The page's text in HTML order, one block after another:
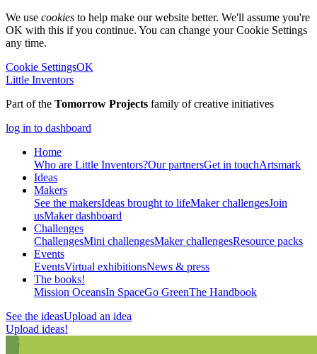
We use cookies to help make our website better. We'll assume you're
OK with this if you continue. You can change your Cookie Settings
any time.
Cookie SettingsOK
Little Inventors
Part of the Tomorrow Projects family of creative initiatives
log in to dashboard
Home
Who are Little Inventors?Our partnersGet in touchArtsmark
Ideas
Makers
See the makersIdeas brought to lifeMaker challengesJoin
usMaker dashboard
Challenges
ChallengesMini challengesMaker challengesResource packs
Events
EventsVirtual exhibitionsNews & press
The books!
Mission OceansIn SpaceGo GreenThe Handbook
See the ideasUpload an idea
Upload ideas!